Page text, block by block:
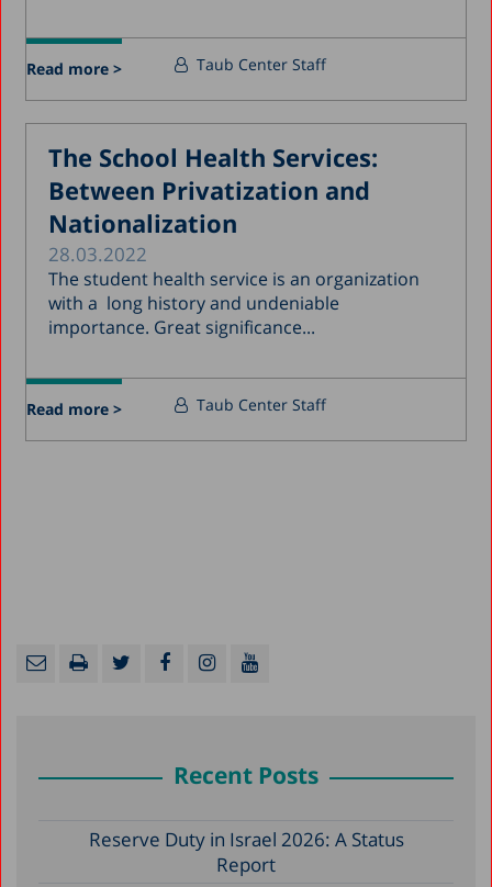
Read more > Taub Center Staff
The School Health Services:
Between Privatization and
Nationalization
28.03.2022
The student health service is an organization
with a long history and undeniable
importance. Great significance...
Read more > Taub Center Staff
Recent Posts
Reserve Duty in Israel 2026: A Status
Report